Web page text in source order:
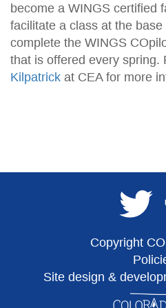
become a WINGS certified
facilitate a class at the
complete the WINGS
that is offered every spring.
Kilpatrick at CEA for more
Copyright
Site design &